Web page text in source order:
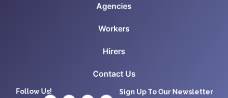
Agencies
Workers
Hirers
Contact Us
Follow Us! Sign Up To Our Newsletter